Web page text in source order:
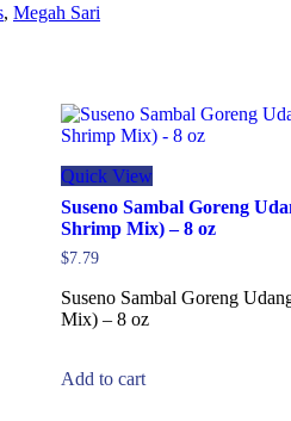
, Megah Sari
Quick View
Suseno Sambal Goreng
Shrimp Mix) – 8 oz
$7.79
Suseno Sambal Goreng
Mix) – 8 oz
Add to cart